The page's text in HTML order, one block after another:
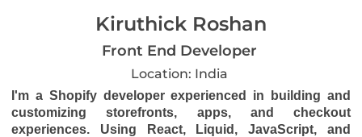
Kiruthick Roshan
Front End Developer
Location: India
I'm a Shopify developer experienced in building and
customizing storefronts, apps, and checkout
experiences. Using React, Liquid, JavaScript, and